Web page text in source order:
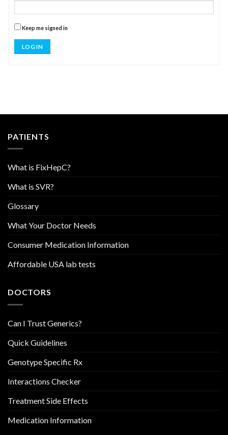
Keep me signed in
LOG IN
PATIENTS
What is FixHepC?
What is SVR?
Glossary
What Your Doctor Needs
Consumer Medication Information
Affordable USA lab tests
DOCTORS
Can I Trust Generics?
Quick Guidelines
Genotype Specific Rx
Interactions Checker
Treatment Side Effects
Medication Information